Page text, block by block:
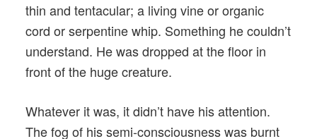
thin and tentacular; a living vine or organic
cord or serpentine whip. Something he couldn’t
understand. He was dropped at the floor in
front of the huge creature.
Whatever it was, it didn’t have his attention.
The fog of his semi-consciousness was burnt